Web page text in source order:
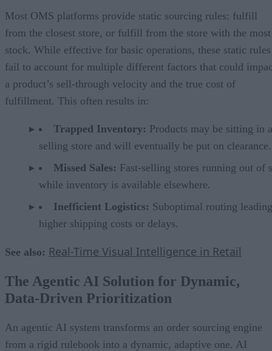
Most OMS platforms provide static sourcing rules: fulfill
from the closest store, or fulfill from the store with the most
stock. While effective for basic operations, these static rules
fail to account for multiple different factors that could
a product’s sell-through velocity and the true cost of
fulfillment. This often results in:
Trapped Inventory: Products may be sitting in
selling store and will eventually be put on clearance.
Missed Sales: Fast-selling stores running out of
while inventory is available elsewhere.
Inefficient Logistics: Suboptimal routing
higher shipping costs or delays.
See also: Real-Time Visual Intelligence in Retail
The Agentic AI Solution for Dynamic,
Data-Driven Prioritization
An agentic AI system transforms an order sourcing engine
from a rigid rulebook into a dynamic, adaptive one. AI